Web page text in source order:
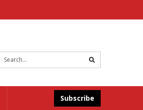
search
Subscribe